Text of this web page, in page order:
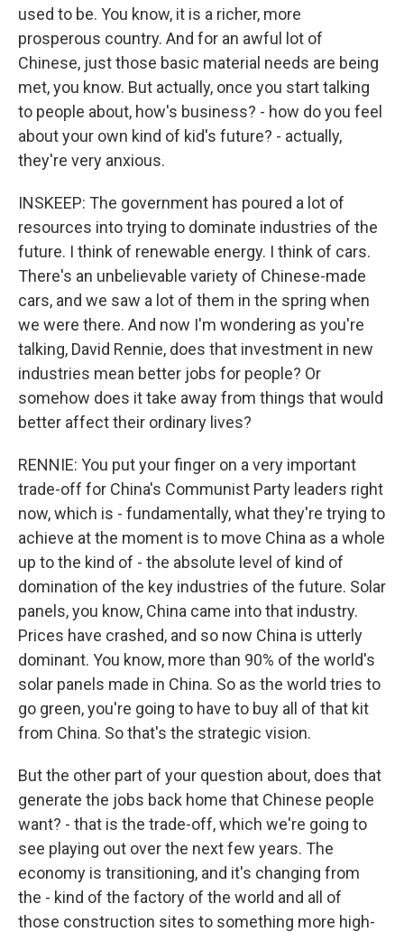
used to be. You know, it is a richer, more
prosperous country. And for an awful lot of
Chinese, just those basic material needs are being
met, you know. But actually, once you start talking
to people about, how's business? - how do you feel
about your own kind of kid's future? - actually,
they're very anxious.
INSKEEP: The government has poured a lot of
resources into trying to dominate industries of the
future. I think of renewable energy. I think of cars.
There's an unbelievable variety of Chinese-made
cars, and we saw a lot of them in the spring when
we were there. And now I'm wondering as you're
talking, David Rennie, does that investment in new
industries mean better jobs for people? Or
somehow does it take away from things that would
better affect their ordinary lives?
RENNIE: You put your finger on a very important
trade-off for China's Communist Party leaders right
now, which is - fundamentally, what they're trying to
achieve at the moment is to move China as a whole
up to the kind of - the absolute level of kind of
domination of the key industries of the future. Solar
panels, you know, China came into that industry.
Prices have crashed, and so now China is utterly
dominant. You know, more than 90% of the world's
solar panels made in China. So as the world tries to
go green, you're going to have to buy all of that kit
from China. So that's the strategic vision.
But the other part of your question about, does that
generate the jobs back home that Chinese people
want? - that is the trade-off, which we're going to
see playing out over the next few years. The
economy is transitioning, and it's changing from
the - kind of the factory of the world and all of
those construction sites to something more high-